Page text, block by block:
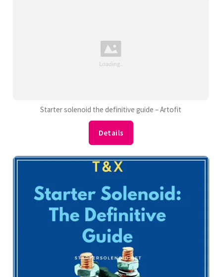
Starter solenoid the definitive guide – Artofit
Details